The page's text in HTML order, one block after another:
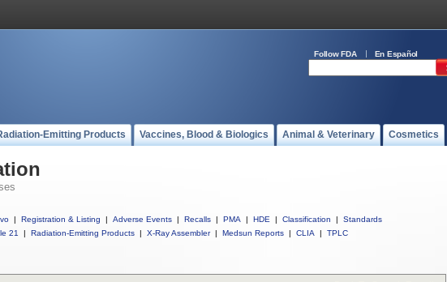
Follow FDA En Español
Emitting Products Vaccines, Blood & Biologics Animal & Veterinary Cosmetics
| Registration & Listing | Adverse Events | Recalls | PMA | HDE | Classification |
Standards
21
| Radiation-Emitting Products | X-Ray Assembler | Medsun Reports | CLIA | TPLC